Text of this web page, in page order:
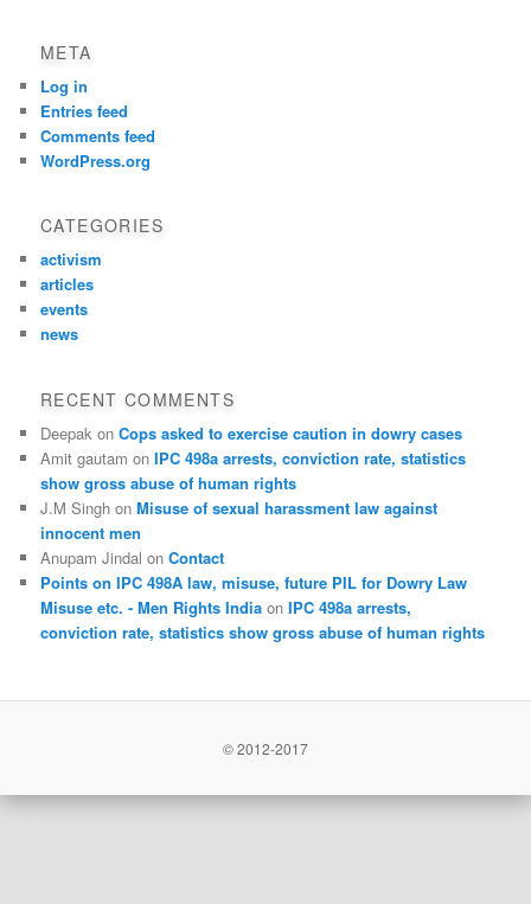
META
Log in
Entries feed
Comments feed
WordPress.org
CATEGORIES
activism
articles
events
news
RECENT COMMENTS
Deepak onCops asked to exercise caution in dowry cases
Amit gautam onIPC 498a arrests, conviction rate, statistics
show gross abuse of human rights
J.M Singh onMisuse of sexual harassment law against
innocent men
Anupam Jindal onContact
Points on IPC 498A law, misuse, future PIL for Dowry Law
Misuse etc. - Men Rights India onIPC 498a arrests,
conviction rate, statistics show gross abuse of human rights
© 2012-2017